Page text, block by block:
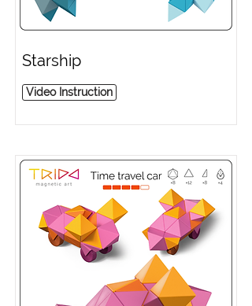
Starship
Video Instruction